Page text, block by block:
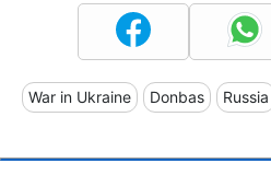
War in Ukraine Donbas Russia